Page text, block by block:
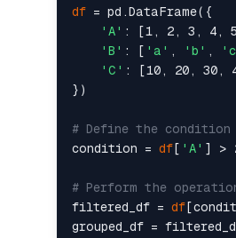
df = pd.DataFrame({
'A' : [1, 2, 3, 4,
'B' : [ 'a' , 'b' ,
'C' : [10, 20, 30,
})
# Define the
condition = df [ 'A' ] >
# Perform the
filtered_df = df
grouped_df =